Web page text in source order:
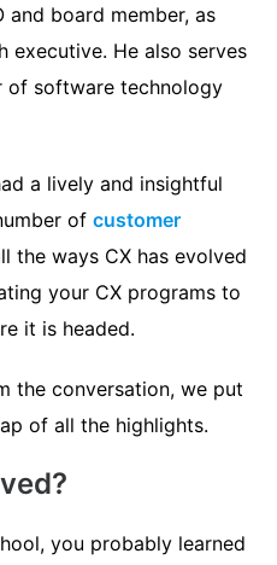
and board member, as
executive. He also serves
of software technology
a lively and insightful
of customer
the ways CX has evolved
your CX programs to
it is headed.
the conversation, we put
of all the highlights.
you probably learned